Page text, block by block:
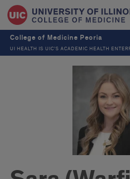
College of Medicine Peoria
UI HEALTH IS UIC’S ACADEMIC HEALTH